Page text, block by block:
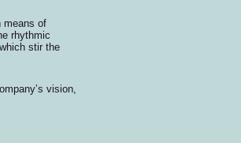
means of
rhythmic
stir the
vision,